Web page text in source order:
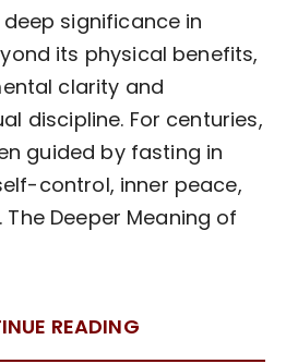
significance in
its physical benefits,
clarity and
discipline. For centuries,
guided by fasting in
control, inner peace,
Deeper Meaning of
READING